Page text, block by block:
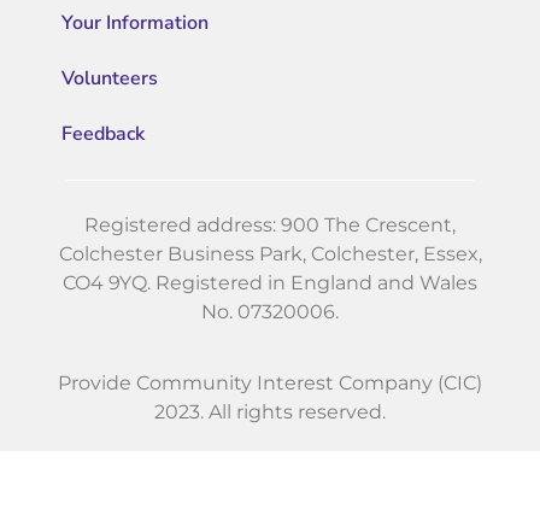
Your Information
Volunteers
Feedback
Registered address: 900 The Crescent,
Colchester Business Park, Colchester, Essex,
CO4 9YQ. Registered in England and Wales
No. 07320006.
Provide Community Interest Company (CIC)
2023. All rights reserved.